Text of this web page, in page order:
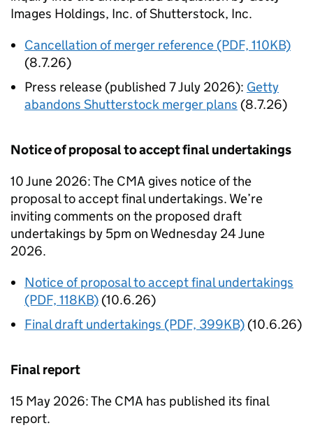
Images Holdings, Inc. of Shutterstock, Inc.
Cancellation of merger reference (PDF, 110KB)
(8.7.26)
Press release (published 7 July 2026): Getty
abandons Shutterstock merger plans (8.7.26)
Notice of proposal to accept final undertakings
10 June 2026: The CMA gives notice of the
proposal to accept final undertakings. We’re
inviting comments on the proposed draft
undertakings by 5pm on Wednesday 24 June
2026.
Notice of proposal to accept final undertakings
(PDF, 118KB) (10.6.26)
Final draft undertakings (PDF, 399KB) (10.6.26)
Final report
15 May 2026: The CMA has published its final
report.